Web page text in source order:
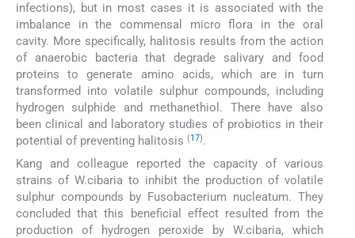
infections), but in most cases it is associated with the
imbalance in the commensal micro flora in the oral
cavity. More specifically, halitosis results from the action
of anaerobic bacteria that degrade salivary and food
proteins to generate amino acids, which are in turn
transformed into volatile sulphur compounds, including
hydrogen sulphide and methanethiol. There have also
been clinical and laboratory studies of probiotics in their
potential of preventing halitosis (17).
Kang and colleague reported the capacity of various
strains of W.cibaria to inhibit the production of volatile
sulphur compounds by Fusobacterium nucleatum. They
concluded that this beneficial effect resulted from the
production of hydrogen peroxide by W.cibaria, which